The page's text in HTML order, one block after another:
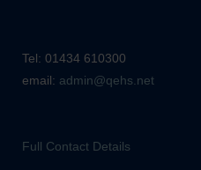
Tel: 01434 610300
email: admin@qehs.net
Full Contact Details